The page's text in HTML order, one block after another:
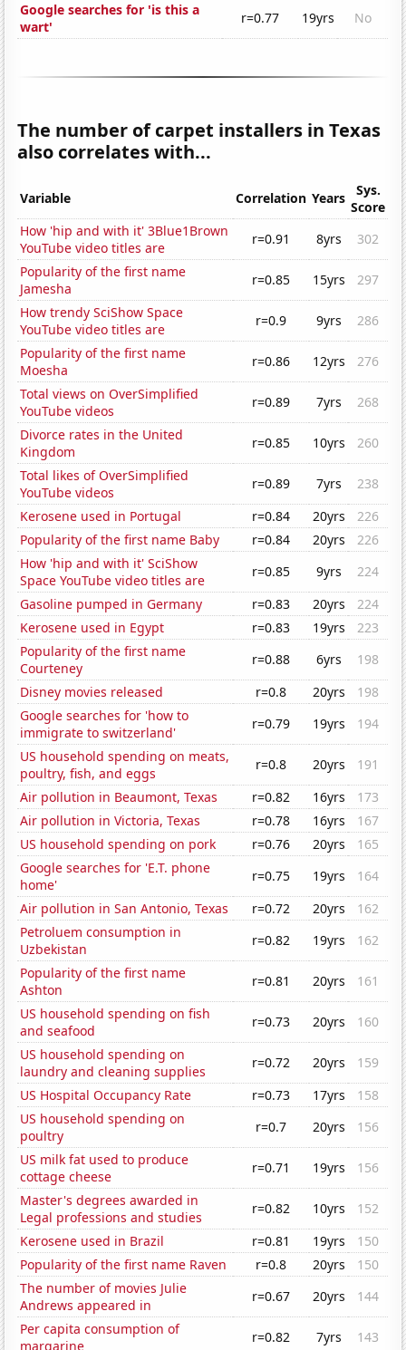
Google searches for 'is this a
wart'
r=0.77 19yrs No
The number of carpet installers in Texas
also correlates with...
Variable Correlation Years
Sys.
Score
How 'hip and with it' 3Blue1Brown
YouTube video titles are
r=0.91 8yrs
302
Popularity of the first name
Jamesha
r=0.85 15yrs
297
How trendy SciShow Space
YouTube video titles are
r=0.9 9yrs
286
Popularity of the first name
Moesha
r=0.86 12yrs
276
Total views on OverSimplified
YouTube videos
r=0.89 7yrs
268
Divorce rates in the United
Kingdom
r=0.85 10yrs
260
Total likes of OverSimplified
YouTube videos
r=0.89 7yrs
238
Kerosene used in Portugal
r=0.84 20yrs
226
Popularity of the first name Baby
r=0.84 20yrs
226
How 'hip and with it' SciShow
Space YouTube video titles are
r=0.85 9yrs
224
Gasoline pumped in Germany
r=0.83 20yrs
224
Kerosene used in Egypt
r=0.83 19yrs
223
Popularity of the first name
Courteney
r=0.88 6yrs
198
Disney movies released
r=0.8 20yrs
198
Google searches for 'how to
immigrate to switzerland'
r=0.79 19yrs
194
US household spending on meats,
poultry, fish, and eggs
r=0.8 20yrs
191
Air pollution in Beaumont, Texas
r=0.82 16yrs
173
Air pollution in Victoria, Texas
r=0.78 16yrs
167
US household spending on pork
r=0.76 20yrs
165
Google searches for 'E.T. phone
home'
r=0.75 19yrs
164
Air pollution in San Antonio, Texas
r=0.72 20yrs
162
Petroluem consumption in
Uzbekistan
r=0.82 19yrs
162
Popularity of the first name
Ashton
r=0.81 20yrs
161
US household spending on fish
and seafood
r=0.73 20yrs
160
US household spending on
laundry and cleaning supplies
r=0.72 20yrs
159
US Hospital Occupancy Rate
r=0.73 17yrs
158
US household spending on
poultry
r=0.7 20yrs
156
US milk fat used to produce
cottage cheese
r=0.71 19yrs
156
Master's degrees awarded in
Legal professions and studies
r=0.82 10yrs
152
Kerosene used in Brazil
r=0.81 19yrs
150
Popularity of the first name Raven
r=0.8 20yrs
150
The number of movies Julie
Andrews appeared in
r=0.67 20yrs
144
Per capita consumption of
margarine
r=0.82 7yrs 143